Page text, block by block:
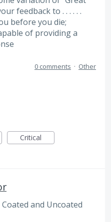
feedback to . . . . . .
before you die;
of providing a
0 comments · Other
Critical
and Uncoated